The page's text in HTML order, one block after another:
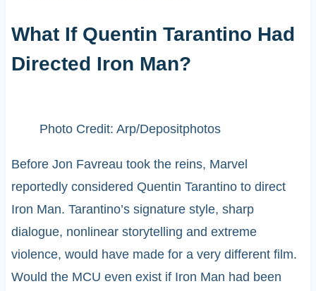
What If Quentin Tarantino Had
Directed Iron Man?
Photo Credit: Arp/Depositphotos
Before Jon Favreau took the reins, Marvel
reportedly considered Quentin Tarantino to direct
Iron Man. Tarantino’s signature style, sharp
dialogue, nonlinear storytelling and extreme
violence, would have made for a very different film.
Would the MCU even exist if Iron Man had been